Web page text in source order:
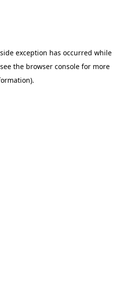
exception has occurred while
the browser console for more